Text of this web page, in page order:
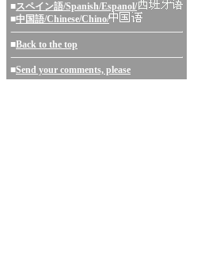
■スペイン語/Spanish/Espanol/
■中国語/Chinese/Chino/
■Back to the top
■Send your comments, please